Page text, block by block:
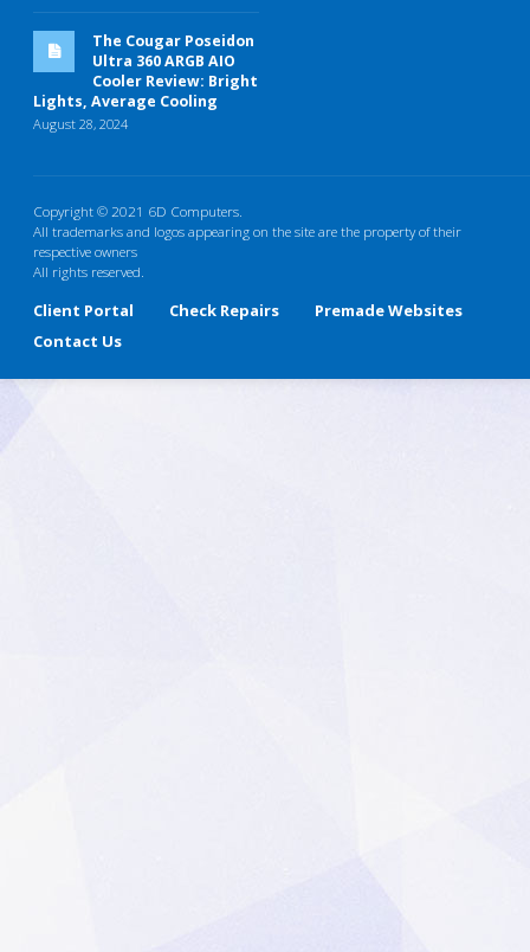
The Cougar Poseidon
Ultra 360 ARGB AIO
Cooler Review: Bright
Lights, Average Cooling
August 28, 2024
Copyright © 2021 6D Computers.
All trademarks and logos appearing on the site are the property of their
respective owners
All rights reserved.
Client Portal Check Repairs
Premade Websites
Contact Us